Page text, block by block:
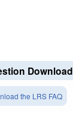
Download
the LRS FAQ